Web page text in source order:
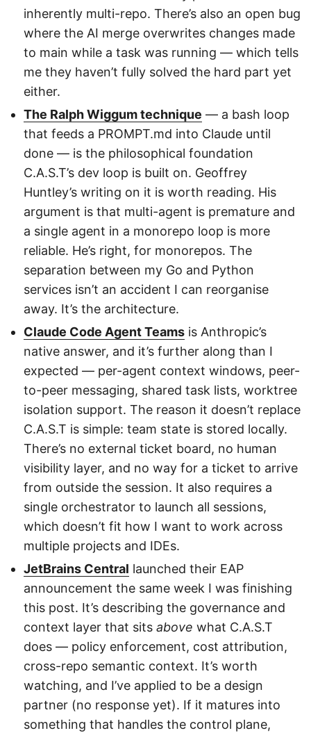
inherently multi-repo. There’s also an open bug
where the AI merge overwrites changes made
to main while a task was running — which tells
me they haven’t fully solved the hard part yet
either.
The Ralph Wiggum technique — a bash loop
that feeds a PROMPT.md into Claude until
done — is the philosophical foundation
C.A.S.T’s dev loop is built on. Geoffrey
Huntley’s writing on it is worth reading. His
argument is that multi-agent is premature and
a single agent in a monorepo loop is more
reliable. He’s right, for monorepos. The
separation between my Go and Python
services isn’t an accident I can reorganise
away. It’s the architecture.
Claude Code Agent Teams is Anthropic’s
native answer, and it’s further along than I
expected — per-agent context windows, peer-
to-peer messaging, shared task lists, worktree
isolation support. The reason it doesn’t replace
C.A.S.T is simple: team state is stored locally.
There’s no external ticket board, no human
visibility layer, and no way for a ticket to arrive
from outside the session. It also requires a
single orchestrator to launch all sessions,
which doesn’t fit how I want to work across
multiple projects and IDEs.
JetBrains Central launched their EAP
announcement the same week I was finishing
this post. It’s describing the governance and
context layer that sits above what C.A.S.T
does — policy enforcement, cost attribution,
cross-repo semantic context. It’s worth
watching, and I’ve applied to be a design
partner (no response yet). If it matures into
something that handles the control plane,